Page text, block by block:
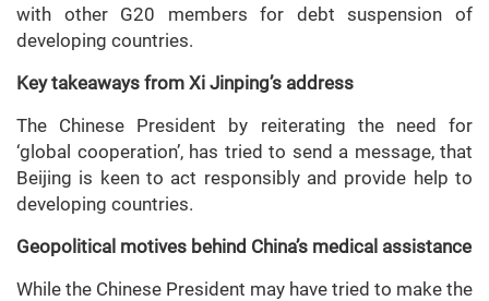
with other G20 members for debt suspension of
developing countries.
Key takeaways from Xi Jinping’s address
The Chinese President by reiterating the need for
‘global cooperation’, has tried to send a message, that
Beijing is keen to act responsibly and provide help to
developing countries.
Geopolitical motives behind China’s medical assistance
While the Chinese President may have tried to make the